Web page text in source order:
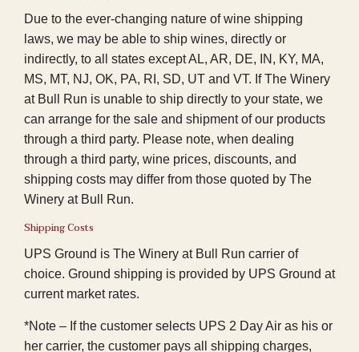
Due to the ever-changing nature of wine shipping
laws, we may be able to ship wines, directly or
indirectly, to all states except AL, AR, DE, IN, KY, MA,
MS, MT, NJ, OK, PA, RI, SD, UT and VT. If The Winery
at Bull Run is unable to ship directly to your state, we
can arrange for the sale and shipment of our products
through a third party. Please note, when dealing
through a third party, wine prices, discounts, and
shipping costs may differ from those quoted by The
Winery at Bull Run.
Shipping Costs
UPS Ground is The Winery at Bull Run carrier of
choice. Ground shipping is provided by UPS Ground at
current market rates.
*Note – If the customer selects UPS 2 Day Air as his or
her carrier, the customer pays all shipping charges,